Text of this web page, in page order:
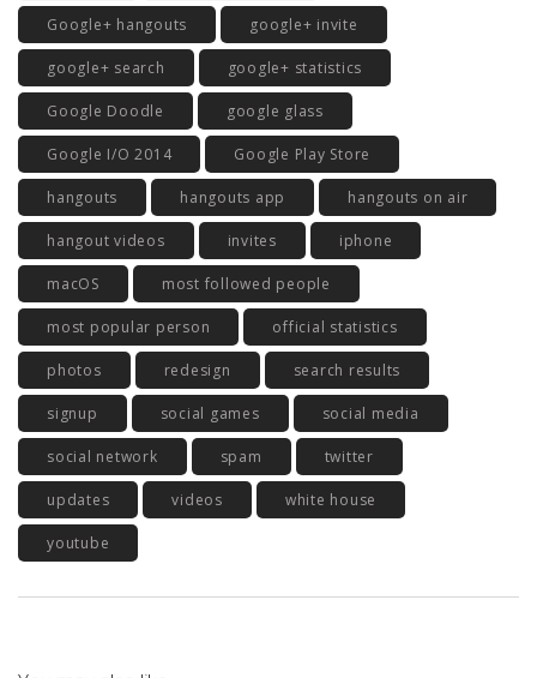
Google+ hangouts google+ invite
google+ search google+ statistics
Google Doodle google glass
Google I/O 2014 Google Play Store
hangouts hangouts app hangouts on air
hangout videos invites iphone
macOS most followed people
most popular person official statistics
photos redesign search results
signup social games social media
social network spam twitter
updates videos white house
youtube